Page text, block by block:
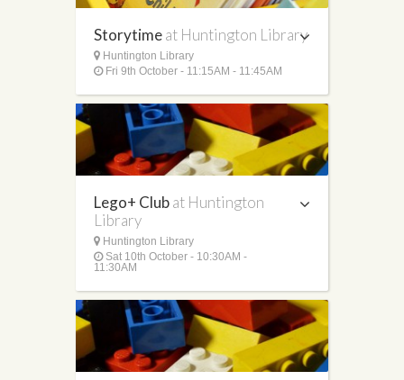
Storytimeat Huntington Library
Huntington Library
Fri 9th October - 11:15AM - 11:45AM
Lego+ Clubat Huntington
Library
Huntington Library
Sat 10th October - 10:30AM -
11:30AM